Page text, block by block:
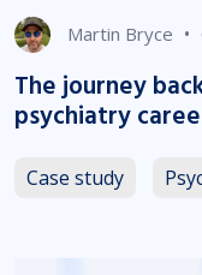
Martin Bryce •
The journey
psychiatry
Case study